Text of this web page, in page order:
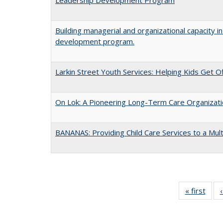
Building managerial and organizational capacity
development program.
Larkin Street Youth Services: Helping Kids Get
On Lok: A Pioneering Long-Term Care
BANANAS: Providing Child Care Services to a
« first